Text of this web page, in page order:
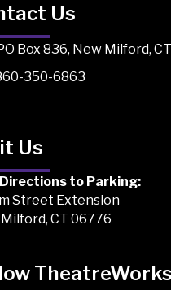
Us
Box 836, New Milford,
350-6863
Us
Directions to Parking:
Street Extension
CT 06776
TheatreWorks